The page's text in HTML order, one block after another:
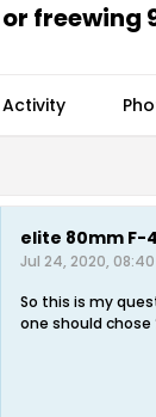
freewing
elite 80mm F-
Jul 24, 2020, 08:40
So this is my
one should chose